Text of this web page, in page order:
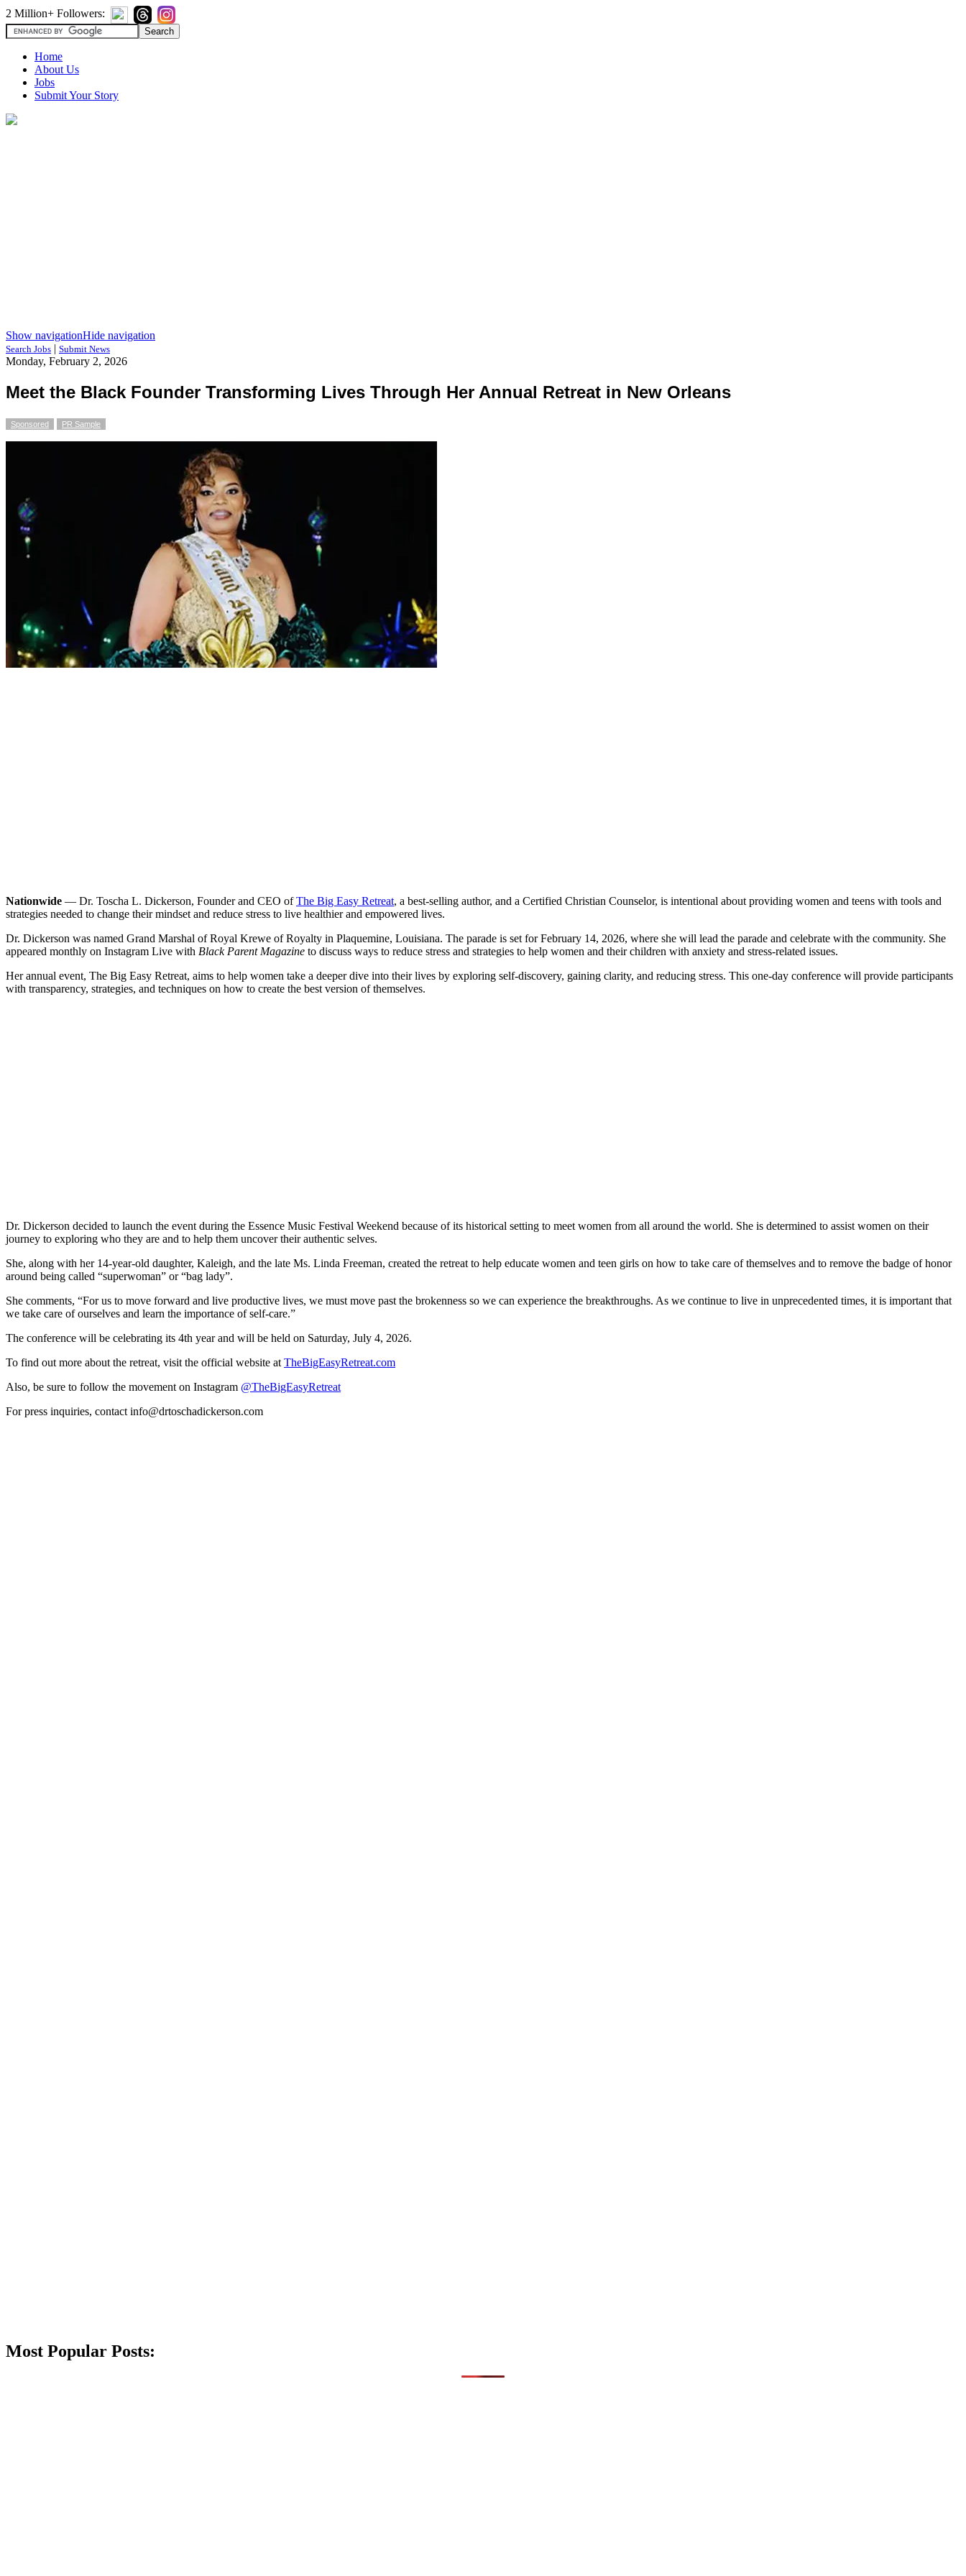
2 Million+ Followers:
Home
About Us
Jobs
Submit Your Story
Show navigationHide navigation
Search Jobs | Submit News
Monday, February 2, 2026
Meet the Black Founder Transforming Lives Through Her Annual Retreat in New Orleans
Sponsored PR Sample
Nationwide — Dr. Toscha L. Dickerson, Founder and CEO ofThe Big Easy Retreat, a best-selling author, and a Certified Christian Counselor, is intentional about providing women and teens with tools and
strategies needed to change their mindset and reduce stress to live healthier and empowered lives.
Dr. Dickerson was named Grand Marshal of Royal Krewe of Royalty in Plaquemine, Louisiana. The parade is set for February 14, 2026, where she will lead the parade and celebrate with the community. She
appeared monthly on Instagram Live with Black Parent Magazine to discuss ways to reduce stress and strategies to help women and their children with anxiety and stress-related issues.
Her annual event, The Big Easy Retreat, aims to help women take a deeper dive into their lives by exploring self-discovery, gaining clarity, and reducing stress. This one-day conference will provide participants
with transparency, strategies, and techniques on how to create the best version of themselves.
Dr. Dickerson decided to launch the event during the Essence Music Festival Weekend because of its historical setting to meet women from all around the world. She is determined to assist women on their
journey to exploring who they are and to help them uncover their authentic selves.
She, along with her 14-year-old daughter, Kaleigh, and the late Ms. Linda Freeman, created the retreat to help educate women and teen girls on how to take care of themselves and to remove the badge of honor
around being called “superwoman” or “bag lady”.
She comments, “For us to move forward and live productive lives, we must move past the brokenness so we can experience the breakthroughs. As we continue to live in unprecedented times, it is important that
we take care of ourselves and learn the importance of self-care.”
The conference will be celebrating its 4th year and will be held on Saturday, July 4, 2026.
To find out more about the retreat, visit the official website at TheBigEasyRetreat.com
Also, be sure to follow the movement on Instagram @TheBigEasyRetreat
For press inquiries, contact info@drtoschadickerson.com
Most Popular Posts: